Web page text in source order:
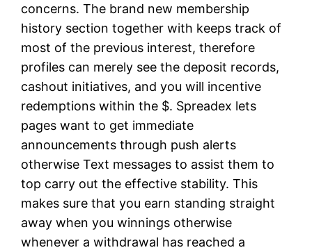
concerns. The brand new membership
history section together with keeps track of
most of the previous interest, therefore
profiles can merely see the deposit records,
cashout initiatives, and you will incentive
redemptions within the $. Spreadex lets
pages want to get immediate
announcements through push alerts
otherwise Text messages to assist them to
top carry out the effective stability. This
makes sure that you earn standing straight
away when you winnings otherwise
whenever a withdrawal has reached a